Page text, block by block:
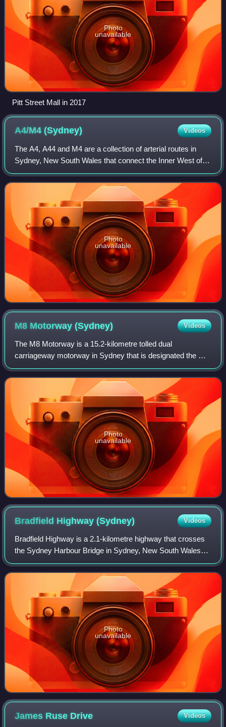
Photo
unavailable
Pitt Street Mall in 2017
A4/M4(Sydney) Videos
The A4, A44 and M4 are a collection of arterial routes in
Sydney, New South Wales that connect the Inner West of
Sydney with the outer western suburbs.
Photo
unavailable
M8 Motorway(Sydney) Videos
The M8 Motorway is a 15.2-kilometre tolled dual
carriageway motorway in Sydney that is designated the M8
route marker. It consists predominantly of tunnels and
includes tunnel connections to the futur
Photo
unavailable
Bradfield Highway(Sydney) Videos
Bradfield Highway is a 2.1-kilometre highway that crosses
the Sydney Harbour Bridge in Sydney, New South Wales
and is one of the shortest highways in Australia. It opened
along with the bridge itself
Photo
unavailable
James Ruse Drive Videos